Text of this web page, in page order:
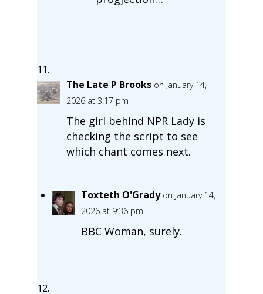
The Late P Brooks on January 14,
2026 at 3:17 pm
The girl behind NPR Lady is
checking the script to see
which chant comes next.
Toxteth O'Grady on January 14,
2026 at 9:36 pm
BBC Woman, surely.